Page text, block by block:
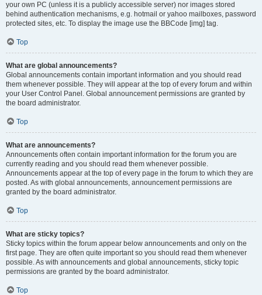
your own PC (unless it is a publicly accessible server) nor images stored
behind authentication mechanisms, e.g. hotmail or yahoo mailboxes, password
protected sites, etc. To display the image use the BBCode [img] tag.
Top
What are global announcements?
Global announcements contain important information and you should read
them whenever possible. They will appear at the top of every forum and within
your User Control Panel. Global announcement permissions are granted by
the board administrator.
Top
What are announcements?
Announcements often contain important information for the forum you are
currently reading and you should read them whenever possible.
Announcements appear at the top of every page in the forum to which they are
posted. As with global announcements, announcement permissions are
granted by the board administrator.
Top
What are sticky topics?
Sticky topics within the forum appear below announcements and only on the
first page. They are often quite important so you should read them whenever
possible. As with announcements and global announcements, sticky topic
permissions are granted by the board administrator.
Top